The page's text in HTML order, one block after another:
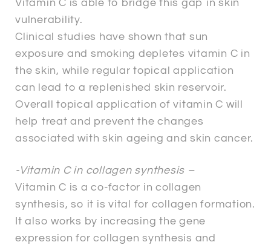
Vitamin C is able to bridge this gap in skin
vulnerability.
Clinical studies have shown that sun
exposure and smoking depletes vitamin C in
the skin, while regular topical application
can lead to a replenished skin reservoir.
Overall topical application of vitamin C will
help treat and prevent the changes
associated with skin ageing and skin cancer.
-Vitamin C in collagen synthesis –
Vitamin C is a co-factor in collagen
synthesis, so it is vital for collagen formation.
It also works by increasing the gene
expression for collagen synthesis and